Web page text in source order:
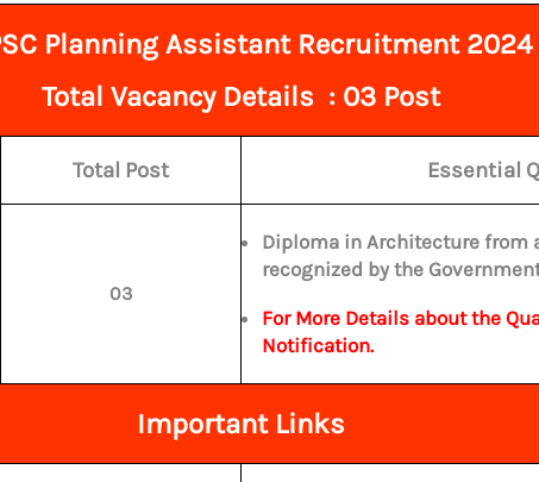
Planning Assistant Recruitment 2024
TotalVacancy Details : 03 Post
Total Post Essential
03
Diploma in Architecture
recognized by the
For More Details about the
Notification.
Important Links